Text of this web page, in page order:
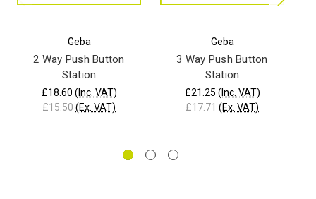
Geba
2 Way Push Button
Station
£18.60 (Inc. VAT)
£15.50 (Ex. VAT)
Geba
3 Way Push Button
Station
£21.25 (Inc. VAT)
£17.71 (Ex. VAT)